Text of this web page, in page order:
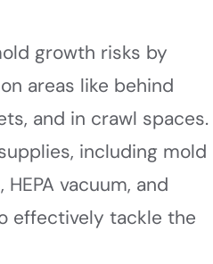
growth risks by
areas like behind
and in crawl spaces.
including mold
vacuum, and
effectively tackle the